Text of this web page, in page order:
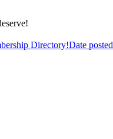
Directory!Date posted